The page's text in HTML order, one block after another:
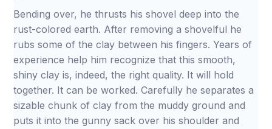
Bending over, he thrusts his shovel deep into the
rust-colored earth. After removing a shovelful he
rubs some of the clay between his fingers. Years of
experience help him recognize that this smooth,
shiny clay is, indeed, the right quality. It will hold
together. It can be worked. Carefully he separates a
sizable chunk of clay from the muddy ground and
puts it into the gunny sack over his shoulder and